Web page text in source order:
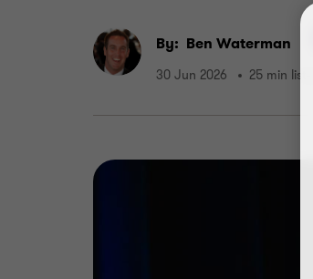
By: Ben Waterman
30 Jun 2026 25 min listen